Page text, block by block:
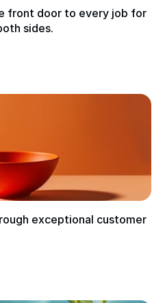
front door to every job for
sides.
exceptional customer